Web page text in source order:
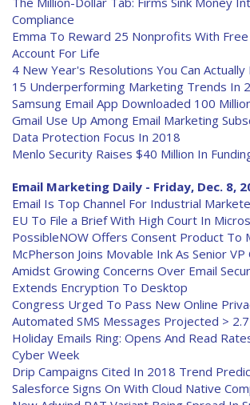
Compliance
Emma To Reward 25 Nonprofits With
Account For Life
4 New Year's Resolutions You Can Actually
15 Underperforming Marketing Trends In
Samsung Email App Downloaded 100
Gmail Use Up Among Email Marketing
Data Protection Focus In 2018
Menlo Security Raises $40 Million In
Email Marketing Daily - Friday, Dec. 8,
Email Is Top Channel For Industrial
EU To File a Brief With High Court In
PossibleNOW Offers Consent Product To
McPherson Joins Movable Ink As Senior
Amidst Growing Concerns Over Email
Extends Encryption To Desktop
Congress Urged To Pass New Online
Automated SMS Messages Projected >
Holiday Emails Ring: Opens And Read
Cyber Week
Drip Campaigns Cited In 2018 Trend
Salesforce Signs On With Cloud Native